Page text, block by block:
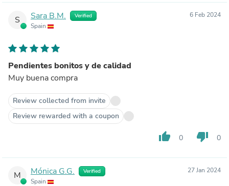
S Sara B.M. Verified
Spain
6 Feb 2024
Pendientes bonitos y de calidad
Muy buena compra
Review collected from invite
Review rewarded with a coupon
thumb_up 0 thumb_down 0
M Mónica G.G. Verified
Spain
27 Jan 2024